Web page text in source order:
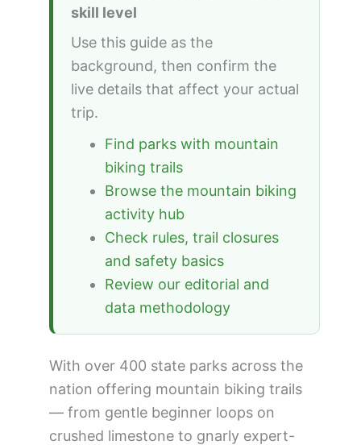
skill level
Use this guide as the
background, then confirm the
live details that affect your actual
trip.
Find parks with mountain
biking trails
Browse the mountain biking
activity hub
Check rules, trail closures
and safety basics
Review our editorial and
data methodology
With over 400 state parks across the
nation offering mountain biking trails
— from gentle beginner loops on
crushed limestone to gnarly expert-